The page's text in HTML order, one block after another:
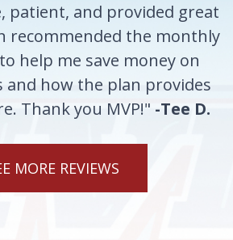
patient, and provided great
recommended the monthly
help me save money on
how the plan provides
Thank you MVP!" -Tee D.
MORE REVIEWS